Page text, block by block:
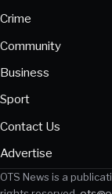
Crime
Community
Business
Sport
Contact Us
Advertise
OTS News is a